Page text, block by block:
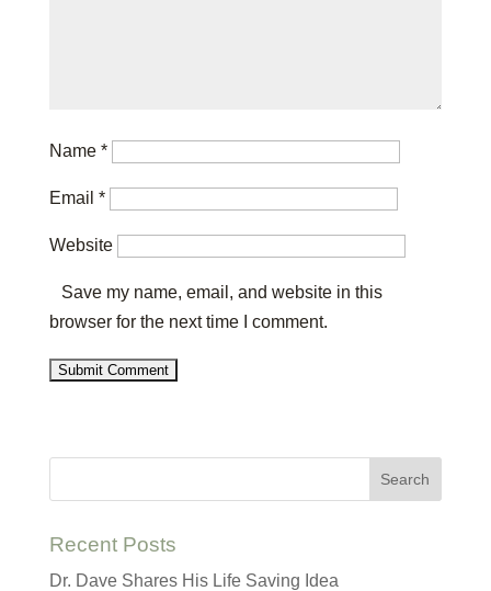
Name *
Email *
Website
Save my name, email, and website in this
browser for the next time I comment.
Recent Posts
Dr. Dave Shares His Life Saving Idea